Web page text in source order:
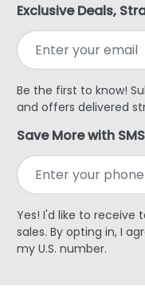
Exclusive Deals,
Be the first to know!
and offers delivered
Save More with SMS
Yes! I'd like to receive
sales. By opting in, I
my U.S. number.